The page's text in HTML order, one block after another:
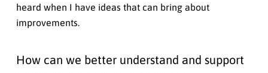
heard when I have ideas that can bring about
improvements.
How can we better understand and support